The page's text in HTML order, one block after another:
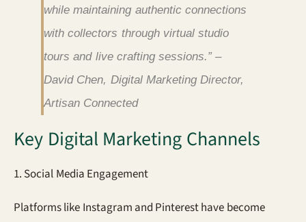
while maintaining authentic connections
with collectors through virtual studio
tours and live crafting sessions.” –
David Chen, Digital Marketing Director,
Artisan Connected
Key Digital Marketing Channels
1. Social Media Engagement
Platforms like Instagram and Pinterest have become